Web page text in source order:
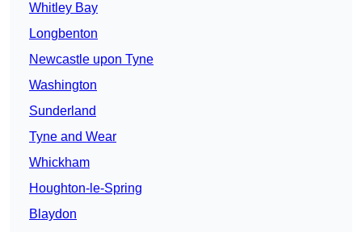
Whitley Bay
Longbenton
Newcastle upon Tyne
Washington
Sunderland
Tyne and Wear
Whickham
Houghton-le-Spring
Blaydon